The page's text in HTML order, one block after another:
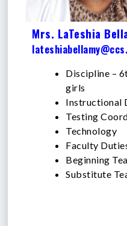
Mrs. LaTeshia
Discipline –
girls
Instructional
Testing
Technology
Faculty
Beginning
Substitute